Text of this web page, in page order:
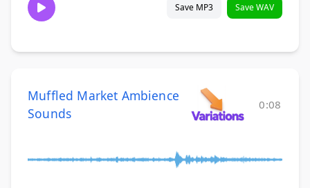
Save MP3 Save WAV
Muffled Market Ambience
Sounds
0:08